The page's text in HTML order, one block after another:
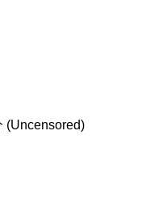
(Uncensored)